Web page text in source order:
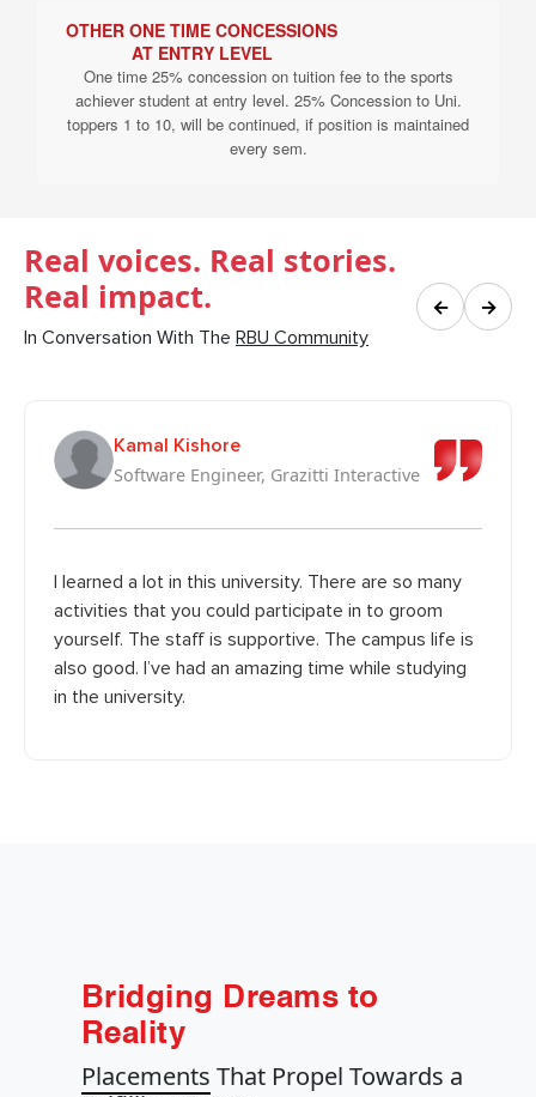
OTHER ONE TIME CONCESSIONS
AT ENTRY LEVEL
One time 25% concession on tuition fee to the sports
achiever student at entry level. 25% Concession to Uni.
toppers 1 to 10, will be continued, if position is maintained
every sem.
Real voices. Real stories.
Real impact.
In Conversation With The RBU Community
← →
Kamal Kishore
Software Engineer, Grazitti Interactive
I learned a lot in this university. There are so many
activities that you could participate in to groom
yourself. The staff is supportive. The campus life is
also good. I’ve had an amazing time while studying
in the university.
Bridging Dreams to
Reality
Placements That Propel Towards a